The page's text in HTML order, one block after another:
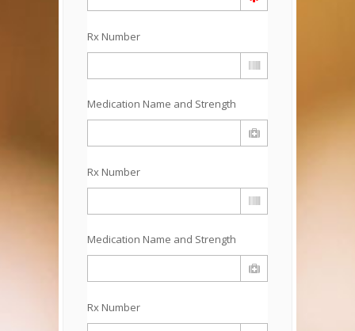
Rx Number
Medication Name and Strength
Rx Number
Medication Name and Strength
Rx Number